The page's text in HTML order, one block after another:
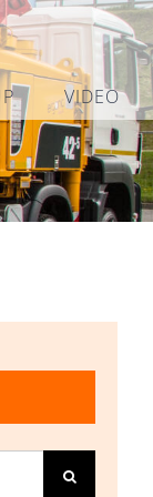
VIDEO